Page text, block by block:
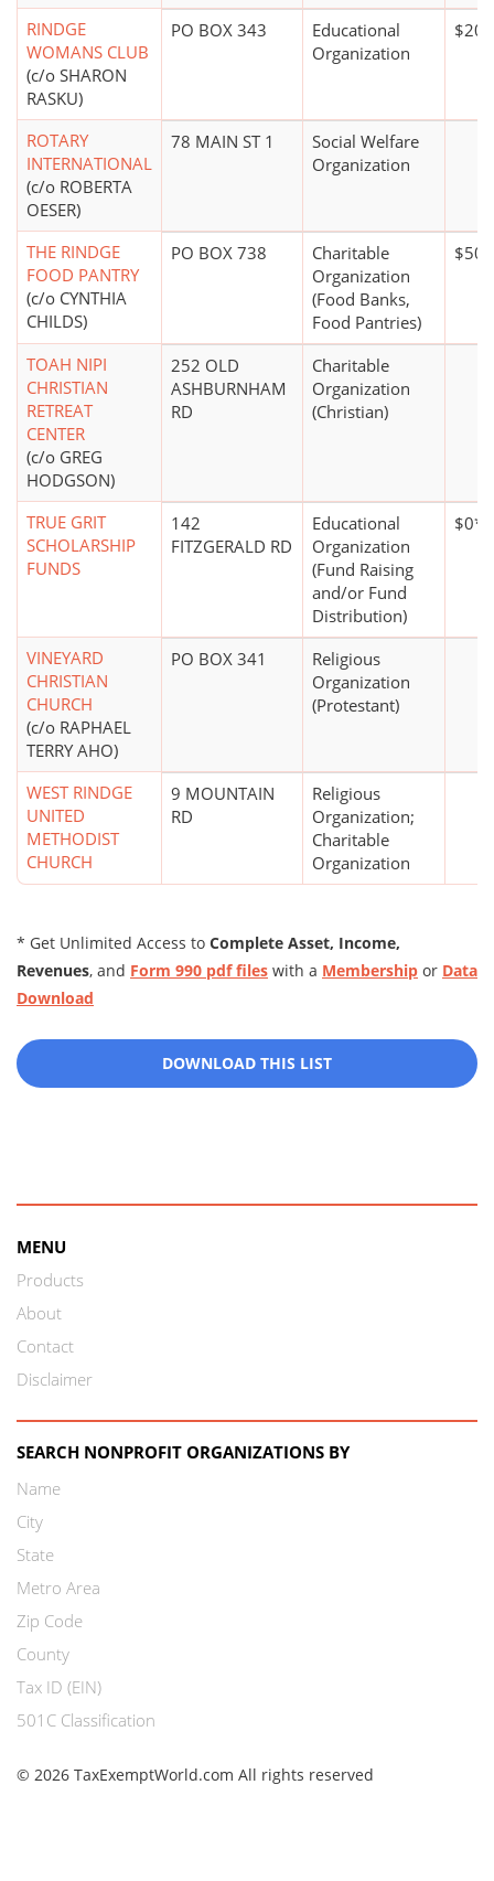
RINDGE
WOMANS CLUB
(c/o SHARON
RASKU)
PO BOX 343
Educational
Organization
ROTARY
INTERNATIONAL
(c/o ROBERTA
OESER)
78 MAIN ST 1
Social Welfare
Organization
THE RINDGE
FOOD PANTRY
(c/o CYNTHIA
CHILDS)
PO BOX 738
Charitable
Organization
(Food Banks,
Food Pantries)
TOAH NIPI
CHRISTIAN
RETREAT
CENTER
(c/o GREG
HODGSON)
252 OLD
ASHBURNHAM
RD
Charitable
Organization
(Christian)
TRUE GRIT
SCHOLARSHIP
FUNDS
142
FITZGERALD RD
Educational
Organization
(Fund Raising
and/or Fund
Distribution)
$0*
VINEYARD
CHRISTIAN
CHURCH
(c/o RAPHAEL
TERRY AHO)
PO BOX 341
Religious
Organization
(Protestant)
WEST RINDGE
UNITED
METHODIST
CHURCH
9 MOUNTAIN
RD
Religious
Organization;
Charitable
Organization
* Get Unlimited Access to Complete Asset, Income,
Revenues, and Form 990 pdf files with a Membership or Data
Download
DOWNLOAD THIS LIST
MENU
Products
About
Contact
Disclaimer
SEARCH NONPROFIT ORGANIZATIONS BY
Name
City
State
Metro Area
Zip Code
County
Tax ID (EIN)
501C Classification
© 2026 TaxExemptWorld.com All rights reserved